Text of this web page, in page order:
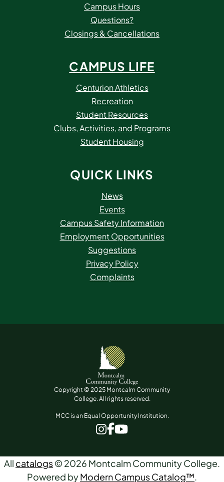
Campus Hours
Questions?
Closings & Cancellations
CAMPUS LIFE
Centurion Athletics
Recreation
Student Resources
Clubs, Activities, and Programs
Student Housing
QUICK LINKS
News
Events
Campus Safety Information
Employment Opportunities
Suggestions
Privacy Policy
Complaints
Copyright © 2025 Montcalm Community
College. All rights reserved.
MCC is an Equal Opportunity Institution.
www.instagram.com
www.facebook.com
www.youtube.com
All catalogs© 2026 Montcalm Community College.
Powered byModern Campus Catalog™.